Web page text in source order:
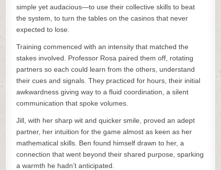
simple yet audacious—to use their collective skills to beat
the system, to turn the tables on the casinos that never
expected to lose.
Training commenced with an intensity that matched the
stakes involved. Professor Rosa paired them off, rotating
partners so each could learn from the others, understand
their cues and signals. They practiced for hours, their initial
awkwardness giving way to a fluid coordination, a silent
communication that spoke volumes.
Jill, with her sharp wit and quicker smile, proved an adept
partner, her intuition for the game almost as keen as her
mathematical skills. Ben found himself drawn to her, a
connection that went beyond their shared purpose, sparking
a warmth he hadn’t anticipated.